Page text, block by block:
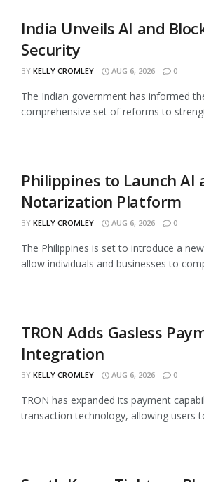
India Unveils AI and
Security
BY KELLY CROMLEY AUG 6, 2026 0
The Indian government has informed
comprehensive set of reforms to
Philippines to Launch AI
Notarization Platform
BY KELLY CROMLEY AUG 6, 2026 0
The Philippines is set to introduce a
allow individuals and businesses to
TRON Adds Gasless
Integration
BY KELLY CROMLEY AUG 6, 2026 0
TRON has expanded its payment
transaction technology, allowing users